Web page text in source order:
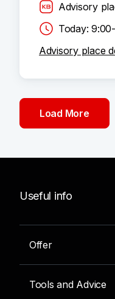
Advisory
Today:
Advisory place
Load More
Useful info
Offer
Tools and Advice